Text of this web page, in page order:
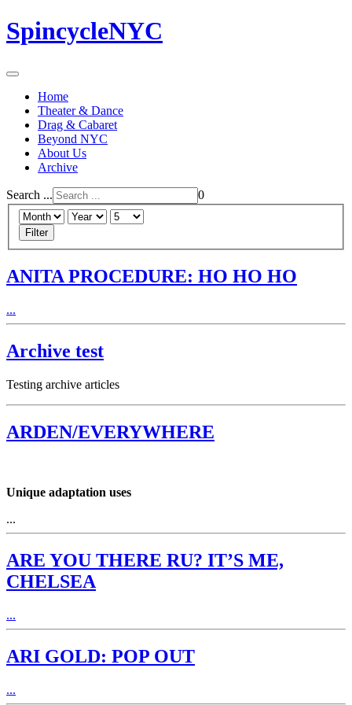
SpincycleNYC
Home
Theater & Dance
Drag & Cabaret
Beyond NYC
About Us
Archive
Search ... 0
Filter
ANITA PROCEDURE: HO HO HO
...
Archive test
Testing archive articles
ARDEN/EVERYWHERE
Unique adaptation uses
...
ARE YOU THERE RU? IT’S ME,
CHELSEA
...
ARI GOLD: POP OUT
...